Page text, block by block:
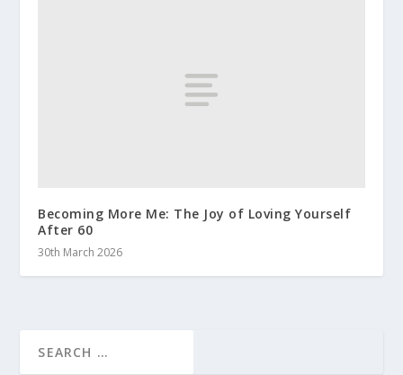
Becoming More Me: The Joy of Loving Yourself
After 60
30th March 2026